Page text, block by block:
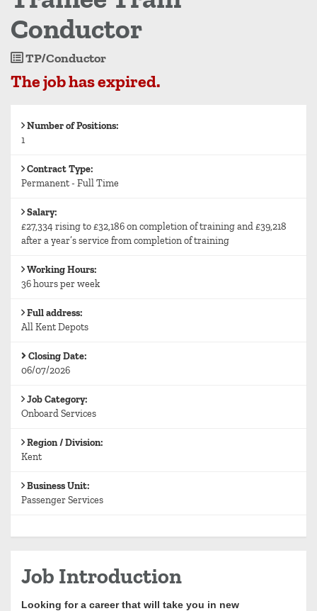
Conductor
Job
TP/Conductor
The job has expired.
Number of Positions:
1
Contract Type:
Permanent - Full Time
Salary:
£27,334 rising to £32,186 on completion of training and £39,218
after a year’s service from completion of training
Working Hours:
36 hours per week
Full address:
All Kent Depots
Closing Date:
06/07/2026
Job Category:
Onboard Services
Region / Division:
Kent
Business Unit:
Passenger Services
Job Introduction
Looking for a career that will take you in new